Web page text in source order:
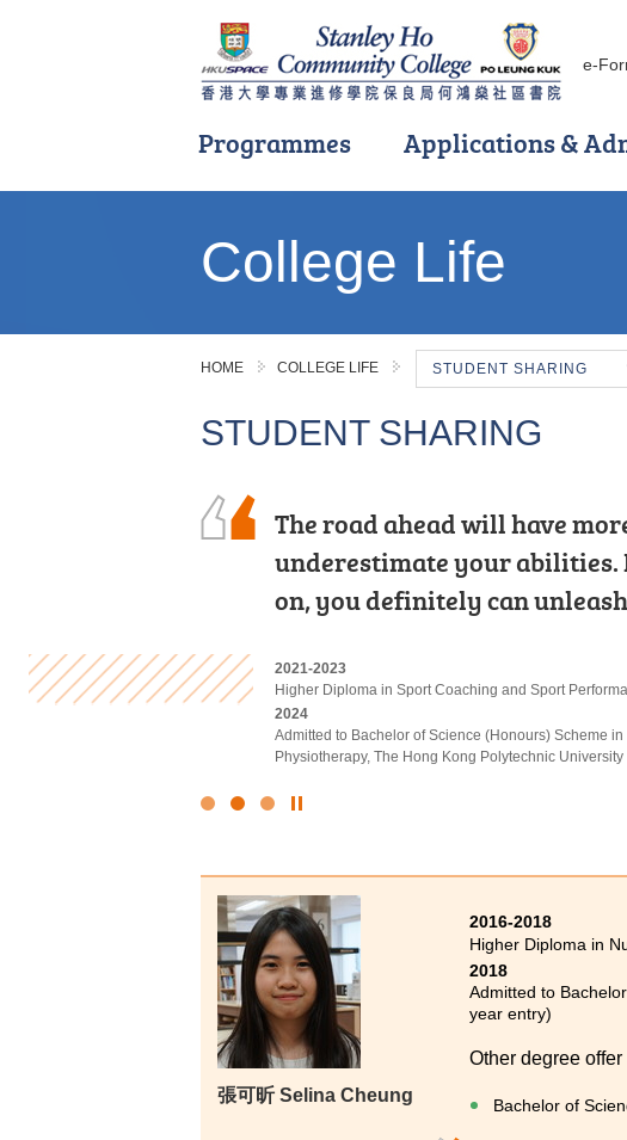
e-
Programmes Applications &
College Life
HOME COLLEGE LIFE STUDENT SHARING
STUDENT SHARING
I am immensely grateful for
the past two years pursuing
rich and informative content
2023-2025
Higher Diploma in Hotel Management
2025
Admitted to Bachelor of Science (Honours) Scheme in
Management), The Hong Kong Polytechnic University
The road ahead will have
underestimate your abilities.
on, you definitely can
2021-2023
Higher Diploma in Sport Coaching and Sport
2024
Admitted to Bachelor of Science (Honours) Scheme
Physiotherapy, The Hong Kong Polytechnic University
I have learnt various
Computing, Web
Management. Hands-on
2022-2024
Higher Diploma in Applied Intelligent Technologies
2024
Admitted to Bachelor of Engineering (Computer
Click
slider
張可昕 Selina Cheung
2016-2018
Higher Diploma in
2018
Admitted to
year entry)
Other degree
Bachelor of